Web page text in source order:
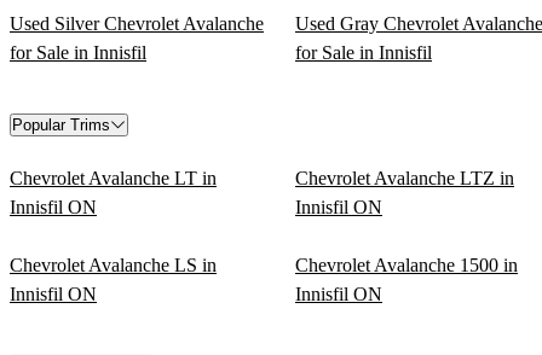
Used Silver Chevrolet Avalanche
for Sale in Innisfil
Used Gray Chevrolet Avalanche
for Sale in Innisfil
Popular Trims
Chevrolet Avalanche LT in
Innisfil ON
Chevrolet Avalanche LTZ in
Innisfil ON
Chevrolet Avalanche LS in
Innisfil ON
Chevrolet Avalanche 1500 in
Innisfil ON